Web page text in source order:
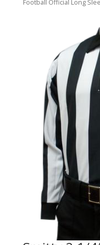
Football Official Long